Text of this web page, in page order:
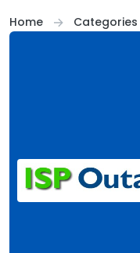
Home
Categories